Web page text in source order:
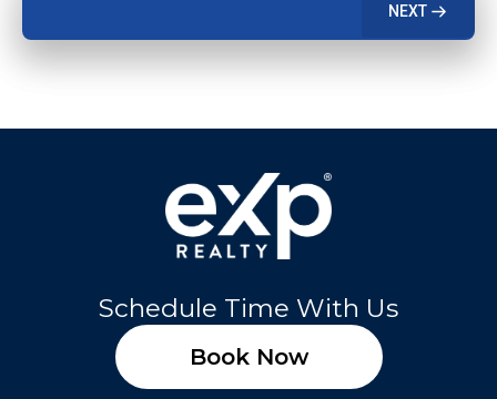
NEXT
Schedule Time With Us
Book Now